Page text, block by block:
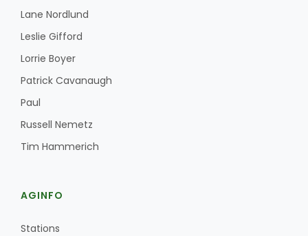
Haylie Shipp
Lane Nordlund
Leslie Gifford
Lorrie Boyer
Patrick Cavanaugh
Paul
Russell Nemetz
Tim Hammerich
AGINFO
Stations